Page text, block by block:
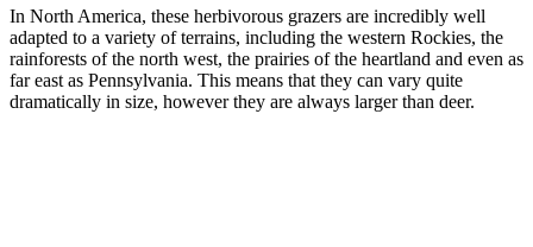
In North America, these herbivorous grazers are incredibly well
adapted to a variety of terrains, including the western Rockies, the
rainforests of the north west, the prairies of the heartland and even as
far east as Pennsylvania. This means that they can vary quite
dramatically in size, however they are always larger than deer.